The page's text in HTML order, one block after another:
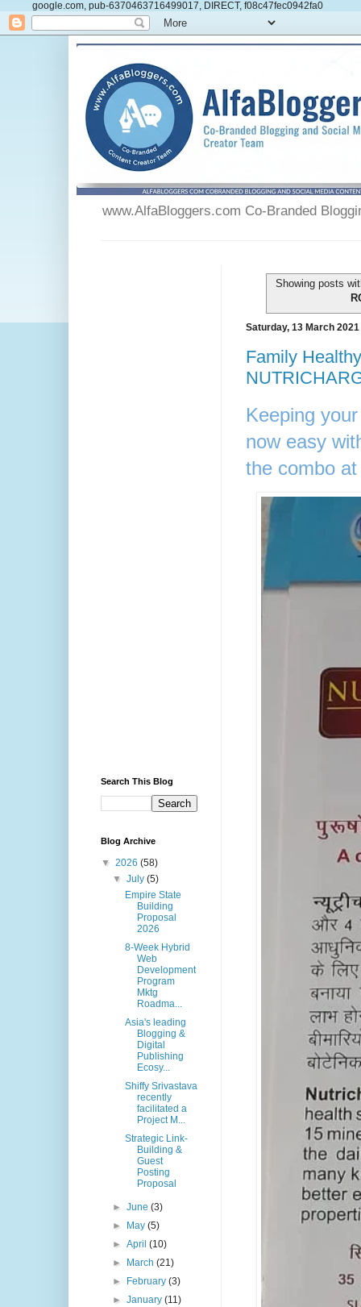
google.com, pub-6370463716499017, DIRECT, f08c47fec0942fa0
www.AlfaBloggers.com Co-Branded
Showing posts
Saturday, 13 March 2021
Family
Keeping
now easy
the combo
Search This Blog
Blog Archive
▼ 2026 (58)
▼July(5)
Empire State
Building
Proposal
2026
8-Week Hybrid
Web
Development
Program
Mktg
Roadma...
Asia's leading
Blogging &
Digital
Publishing
Ecosy...
Shiffy Srivastava
recently
facilitated a
Project M...
Strategic Link-
Building &
Guest
Posting
Proposal
►June(3)
►
May(5)
►April(10)
►
March(21)
►
February(3)
►January(11)